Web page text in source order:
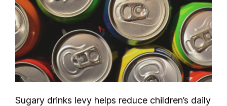
Sugary drinks levy helps reduce children’s daily